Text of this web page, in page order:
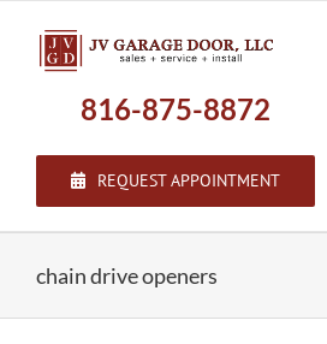
content
816-875-8872
REQUEST APPOINTMENT
chain drive openers